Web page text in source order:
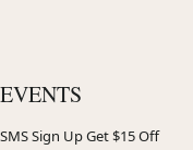
EVENTS
SMS Sign Up Get $15 Off